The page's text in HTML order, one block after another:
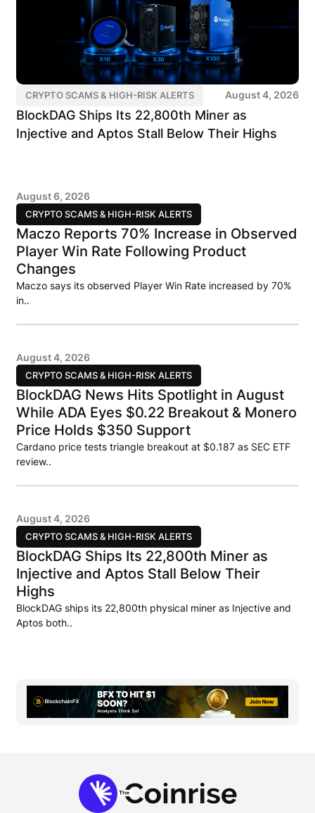
CRYPTO SCAMS & HIGH-RISK ALERTS August 4, 2026
BlockDAG Ships Its 22,800th Miner as
Injective and Aptos Stall Below Their Highs
CRYPTO SCAMS & HIGH-RISK ALERTS
August 6, 2026
Maczo Reports 70% Increase in Observed
Player Win Rate Following Product
Changes
Maczo says its observed Player Win Rate increased by 70%
in..
CRYPTO SCAMS & HIGH-RISK ALERTS
August 4, 2026
BlockDAG News Hits Spotlight in August
While ADA Eyes $0.22 Breakout & Monero
Price Holds $350 Support
Cardano price tests triangle breakout at $0.187 as SEC ETF
review..
CRYPTO SCAMS & HIGH-RISK ALERTS
August 4, 2026
BlockDAG Ships Its 22,800th Miner as
Injective and Aptos Stall Below Their
Highs
BlockDAG ships its 22,800th physical miner as Injective and
Aptos both..